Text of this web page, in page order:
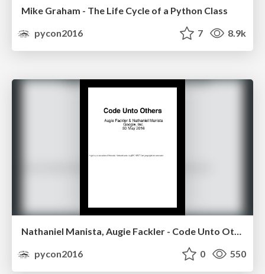
Mike Graham - The Life Cycle of a Python Class
pycon2016
7 8.9k
Nathaniel Manista, Augie Fackler - Code Unto Others
pycon2016
0 550